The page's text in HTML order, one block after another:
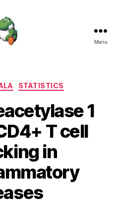
Menu
Categories
STATISTICS
1
T cell
in